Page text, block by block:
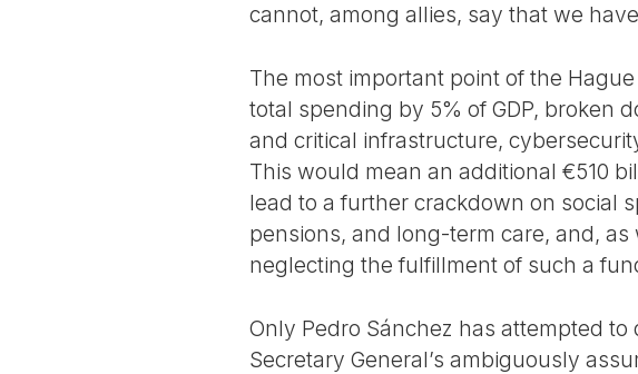
cannot, among allies, say that we
The most important point of the
total spending by 5% of GDP, broken
and critical infrastructure,
This would mean an additional €510
lead to a further crackdown on social
pensions, and long-term care, and,
neglecting the fulfillment of such a
Only Pedro Sánchez has attempted
Secretary General’s ambiguously